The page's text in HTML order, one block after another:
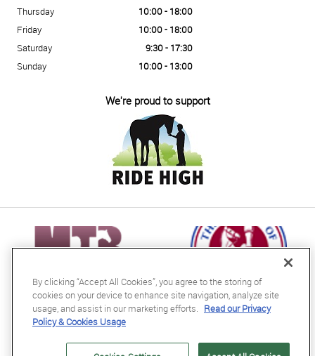
Thursday
10:00 - 18:00
Friday
10:00 - 18:00
Saturday
9:30 - 17:30
Sunday
10:00 - 13:00
We're proud to support
04716728
By clicking “Accept All Cookies”, you agree to the storing of
cookies on your device to enhance site navigation, analyze site
usage, and assist in our marketing efforts. Read our Privacy
Policy & Cookies Usage